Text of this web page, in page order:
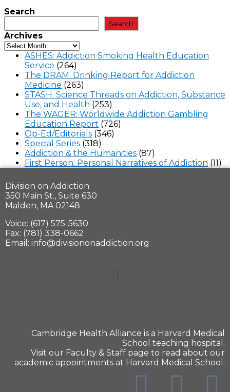
Search
Search
Archives
ASHES: Addiction Smoking Health Education
Service (264)
The DRAM: Drinking Report for Addiction
Medicine (263)
STASH: Science Threads on Addiction, Substance
Use, and Health (253)
The WAGER: Worldwide Addiction Gambling
Education Report (726)
Op-Ed/Editorials (346)
Special Series (318)
Addiction & the Humanities (87)
First Person: Personal Narratives of Addiction (11)
Division on Addiction
350 Main St., Suite 630
Malden, MA 02148
Voice: (617) 575-5630
Fax: (781) 338-0662
Email: info@divisiononaddiction.org
Cambridge Health Alliance is a Harvard Medical
School teaching hospital.
Visit our Faculty & Staff page to read about our
academic appointments at Harvard Medical School.